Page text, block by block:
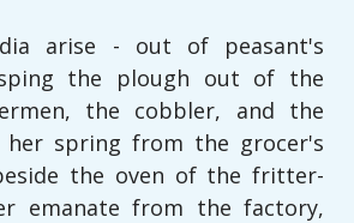
arise - out of peasant's
the plough out of the
the cobbler, and the
her spring from the grocer's
the oven of the fritter-
emanate from the factory,